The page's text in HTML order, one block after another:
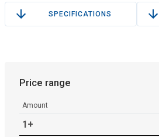
SPECIFICATIONS
Price range
Amount
1+